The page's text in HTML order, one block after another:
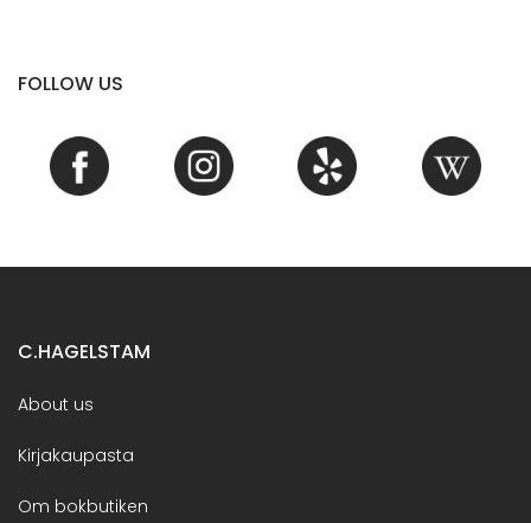
FOLLOW US
C.HAGELSTAM
About us
Kirjakaupasta
Om bokbutiken